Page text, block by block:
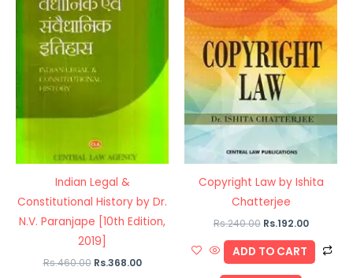
Indian Legal &
Constitutional History by Dr.
N.V. Paranjape [10th Edition,
2019]
Rs.460.00 Rs.368.00
Copyright Law by Ishita
Chatterjee
Rs.240.00 Rs.192.00
ADD TO CART